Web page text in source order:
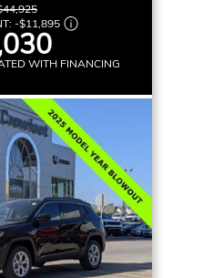
-$11,895
WITH FINANCING